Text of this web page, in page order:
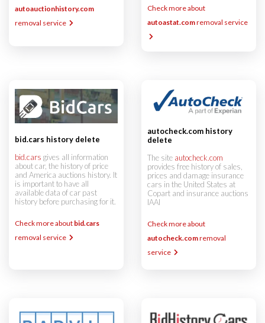
autoauctionhistory.com
removal service
Check more about
autoastat.comremoval service
bid.cars history delete
bid.cars gives all information
about car, the history of price
and America auctions history. It
is important to have all
available data of car past
history before purchasing for it.
Check more about bid.cars
removal service
autocheck.com history
delete
The site autocheck.com
provides free history of sales,
prices and damage insurance
cars in the United States at
Copart and insurance auctions
IAAI
Check more about
autocheck.comremoval
service